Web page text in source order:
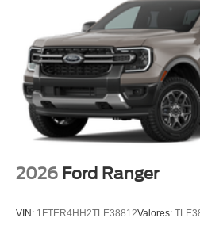
2026 Ford Ranger
VIN: 1FTER4HH2TLE38812Valores: